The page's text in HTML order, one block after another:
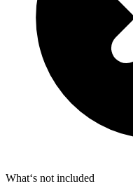
What‘s not included